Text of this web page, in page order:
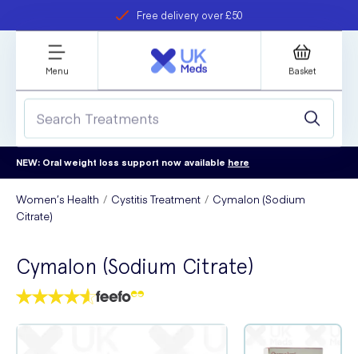
Free delivery over £50
refer a friend
Student discount
Menu Basket
NEW: Oral weight loss support now available here
Women’s Health Cystitis Treatment
Cymalon (Sodium
Citrate)
Cymalon (Sodium Citrate)